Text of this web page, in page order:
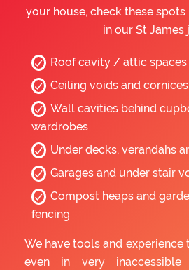
your house, check these
in our St James
Roof cavity / attic
Ceiling voids and cornices
Wall cavities behind
wardrobes
Under decks, verandahs
Garages and under stair
Compost heaps and
fencing
We have tools and experience
even in very inaccessible